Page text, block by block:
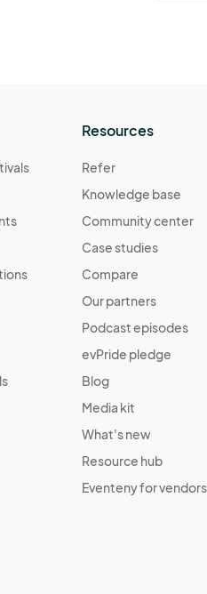
Resources
Refer
Knowledge base
Community center
Case studies
Compare
Our partners
Podcast episodes
evPride pledge
Blog
Media kit
What's new
Resource hub
Eventeny for